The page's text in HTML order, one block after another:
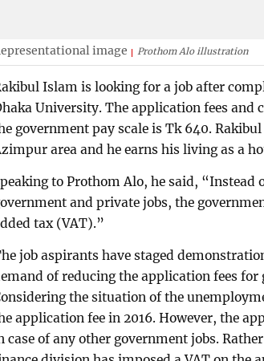
image Prothom Alo illustration
Islam is looking for a job after
University. The application fees and
government pay scale is Tk 640.
area and he earns his living as a
to Prothom Alo, he said,
and private jobs, the
tax (VAT).”
job aspirants have staged
of reducing the application fees
the situation of the
application fee in 2016. However, the
case of any other government jobs.